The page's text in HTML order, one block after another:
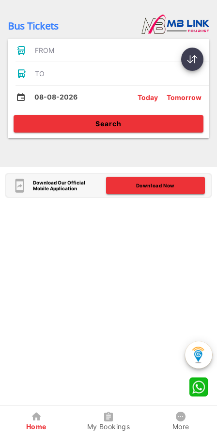
Bus Tickets
FROM
TO
08-08-2026 Today Tomorrow
Search
Download Our Official
Mobile Application
Download Now
Home My Bookings More